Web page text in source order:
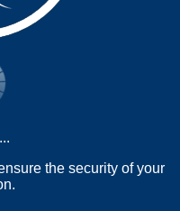
the security of your